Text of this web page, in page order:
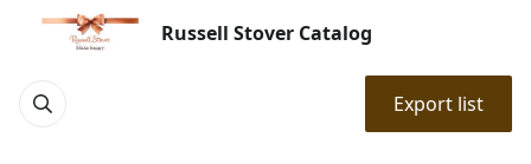
Russell Stover Catalog
Export list